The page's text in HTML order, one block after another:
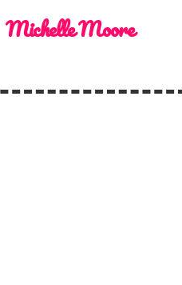
Michelle Moore